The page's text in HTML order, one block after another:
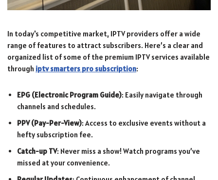
In today's competitive market, IPTV providers offer a wide
range of features to attract subscribers. Here’s a clear and
organized list of some of the premium IPTV services available
through iptv smarters pro subscription:
EPG (Electronic Program Guide): Easily navigate through
channels and schedules.
PPV (Pay-Per-View): Access to exclusive events without a
hefty subscription fee.
Catch-up TV: Never miss a show! Watch programs you’ve
missed at your convenience.